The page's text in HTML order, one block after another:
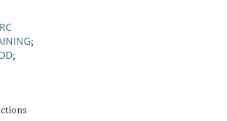
;
;